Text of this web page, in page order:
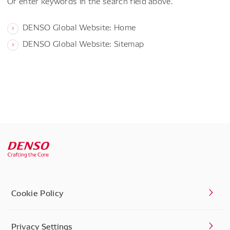
DENSO Global Website: Home
DENSO Global Website: Sitemap
Cookie Policy
Privacy Settings